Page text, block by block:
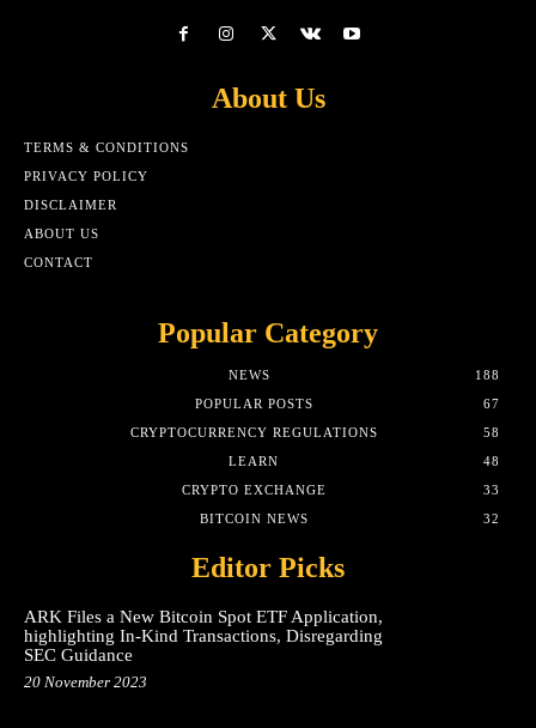
About Us
TERMS & CONDITIONS
PRIVACY POLICY
DISCLAIMER
ABOUT US
CONTACT
Popular Category
NEWS
188
POPULAR POSTS
67
CRYPTOCURRENCY REGULATIONS
58
LEARN
48
CRYPTO EXCHANGE
33
BITCOIN NEWS
32
Editor Picks
ARK Files a New Bitcoin Spot ETF Application,
highlighting In-Kind Transactions, Disregarding
SEC Guidance
20 November 2023